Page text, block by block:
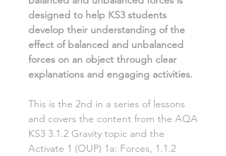
designed to help KS3 students
develop their understanding ofthe
effect of balanced and unbalanced
forces on an object through clear
explanations and engaging activities.
This is the 2nd in a series of lessons
and covers the content from the AQA
KS3 3.1.2 Gravity topic and the
Activate 1 (OUP) 1a: Forces, 1.1.2